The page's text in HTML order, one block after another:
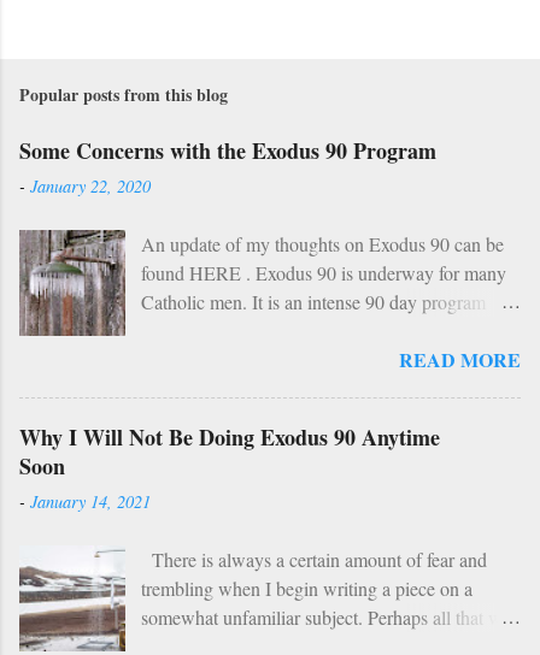
t
C
o
m
e
n
t
Popular posts from this blog
Some Concerns with the Exodus 90 Program
- January 22, 2020
An update of my thoughts on Exodus 90 can be
found HERE . Exodus 90 is underway for many
Catholic men. It is an intense 90 day program
days these men will take cold showers, abstain
various other spiritual tasks. I applaud such a
HOWEVER… However, I do have two concerns
explaining. 1: Sundays The Church already has a
wise, if not perfect, system of fasting and feasting.
Catholics are encouraged to do penance on
READ MORE
Why I Will Not Be Doing Exodus 90 Anytime
Soon
- January 14, 2021
There is always a certain amount of fear and
trembling when I begin writing a piece on a
somewhat unfamiliar subject. Perhaps all that will